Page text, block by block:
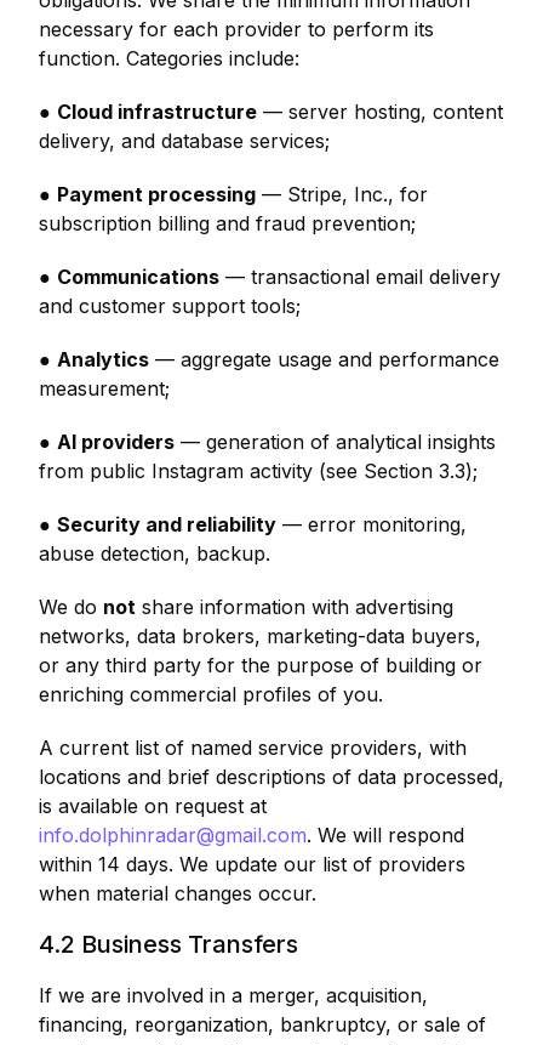
necessary for each provider to perform its
function. Categories include:
● Cloud infrastructure — server hosting, content
delivery, and database services;
● Payment processing — Stripe, Inc., for
subscription billing and fraud prevention;
● Communications — transactional email delivery
and customer support tools;
● Analytics — aggregate usage and performance
measurement;
● AI providers — generation of analytical insights
from public Instagram activity (see Section 3.3);
● Security and reliability — error monitoring,
abuse detection, backup.
We do not share information with advertising
networks, data brokers, marketing-data buyers,
or any third party for the purpose of building or
enriching commercial profiles of you.
A current list of named service providers, with
locations and brief descriptions of data processed,
is available on request at
info.dolphinradar@gmail.com. We will respond
within 14 days. We update our list of providers
when material changes occur.
4.2 Business Transfers
If we are involved in a merger, acquisition,
financing, reorganization, bankruptcy, or sale of